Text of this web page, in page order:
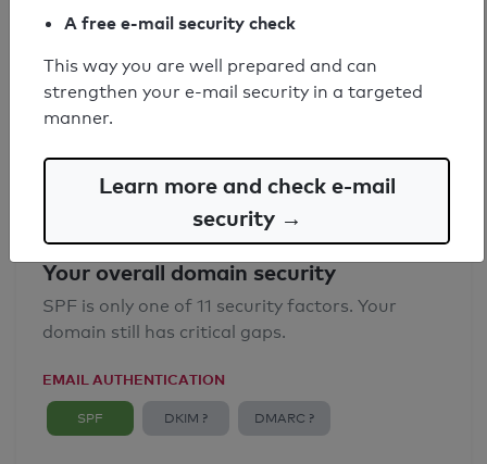
SPF record found
Syntax check: 0 errors
Your overall domain security
SPF is only one of 11 security factors. Your
domain still has critical gaps.
EMAIL AUTHENTICATION
SPF DKIM ? DMARC ?
A free e-mail security check
This way you are well prepared and can
strengthen your e-mail security in a targeted
manner.
Learn more and check e-mail
security →